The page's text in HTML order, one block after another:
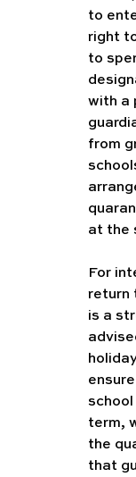
to
right
to
with a
from
at the
For
return
is a
term,
the
that